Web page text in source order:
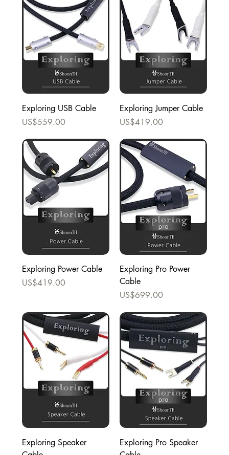
Exploring USB Cable
Price
US$559.00
Exploring Jumper Cable
Price
US$419.00
Exploring Power Cable
Price
US$419.00
Exploring Pro Power
Cable
Price
US$699.00
Exploring Speaker
Exploring Pro Speaker